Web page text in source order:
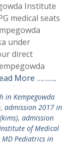
Institute
medical seats
under
direct
More ………..
in Kempegowda
, admission 2017 in
, admission
of Medical
Pediatrics in